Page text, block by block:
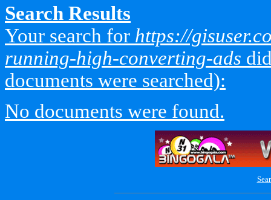
Search Results
Your search for https://
running-high-converting-ads
documents were searched):
No documents were found.